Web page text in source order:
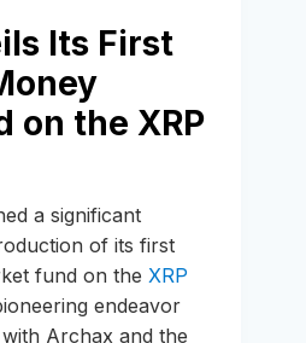
Its First
on the XRP
a significant
of its first
fund on the XRP
endeavor
Archax and the